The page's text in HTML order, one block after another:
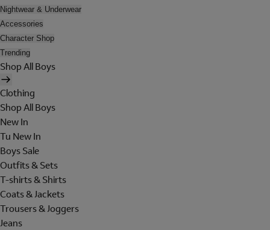
Nightwear & Underwear
Accessories
Character Shop
Trending
Shop All Boys
Clothing
Shop All Boys
New In
Tu New In
Boys Sale
Outfits & Sets
T-shirts & Shirts
Coats & Jackets
Trousers & Joggers
Jeans